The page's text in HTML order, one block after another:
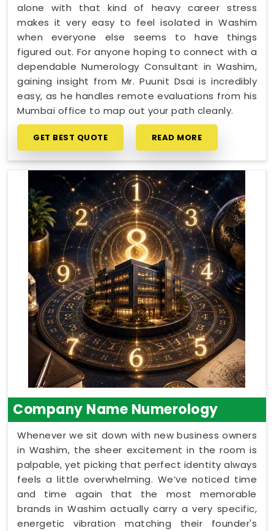
alone with that kind of heavy career stress
makes it very easy to feel isolated in Washim
when everyone else seems to have things
figured out. For anyone hoping to connect with a
dependable Numerology Consultant in Washim,
gaining insight from Mr. Puunit Dsai is incredibly
easy, as he handles remote evaluations from his
Mumbai office to map out your path cleanly.
GET BEST QUOTE READ MORE
Company Name Numerology
Whenever we sit down with new business owners
in Washim, the sheer excitement in the room is
palpable, yet picking that perfect identity always
feels a little overwhelming. We’ve noticed time
and time again that the most memorable
brands in Washim actually carry a very specific,
energetic vibration matching their founder's